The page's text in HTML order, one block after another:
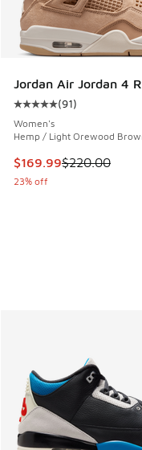
Jordan Air Jordan 4
Average customer
(91)
Women's
Hemp / Light Orewood
This item is on sale.
$169.99$220.00
23% off